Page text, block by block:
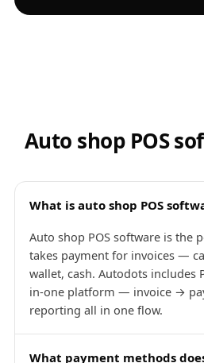
Auto shop POS
What is auto shop POS
Auto shop POS software is the
takes payment for invoices —
wallet, cash. Autodots includes
in-one platform — invoice →
reporting all in one flow.
What payment methods